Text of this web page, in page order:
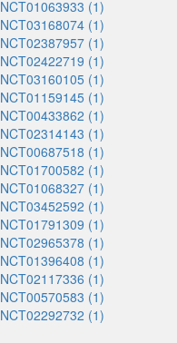
NCT01063933 (1)
NCT03168074 (1)
NCT02387957 (1)
NCT02422719 (1)
NCT03160105 (1)
NCT01159145 (1)
NCT00433862 (1)
NCT02314143 (1)
NCT00687518 (1)
NCT01700582 (1)
NCT01068327 (1)
NCT03452592 (1)
NCT01791309 (1)
NCT02965378 (1)
NCT01396408 (1)
NCT02117336 (1)
NCT00570583 (1)
NCT02292732 (1)